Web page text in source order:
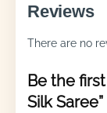
Reviews
There are no
Be the
Silk Saree”